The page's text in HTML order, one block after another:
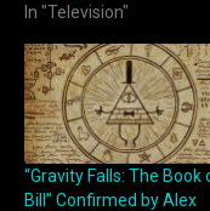
In "Television"
“Gravity Falls: The Book
Bill” Confirmed by Alex